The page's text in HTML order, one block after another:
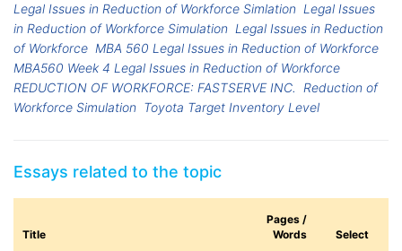
Legal Issues in Reduction of Workforce Simlation Legal Issues
in Reduction of Workforce Simulation Legal Issues in Reduction
of Workforce MBA 560 Legal Issues in Reduction of Workforce
MBA560 Week 4 Legal Issues in Reduction of Workforce
REDUCTION OF WORKFORCE: FASTSERVE INC. Reduction of
Workforce Simulation Toyota Target Inventory Level
Essays related to the topic
Title
Pages /
Words
Select